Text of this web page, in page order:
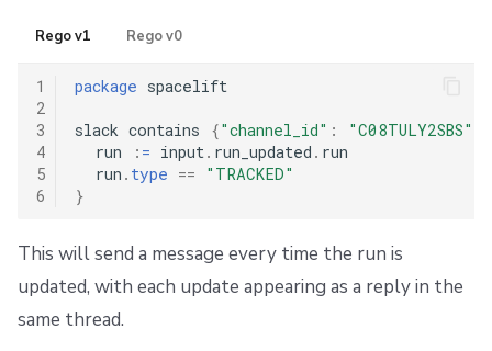
Rego v1 Rego v0
1
2
3
4
5
6
package spacelift
slack contains {"channel_id" : "C08TULY2SBS"
  run
: = input . run_updated . run
  run
. type ==
"TRACKED"
}
This will send a message every time the run is
updated, with each update appearing as a reply in the
same thread.